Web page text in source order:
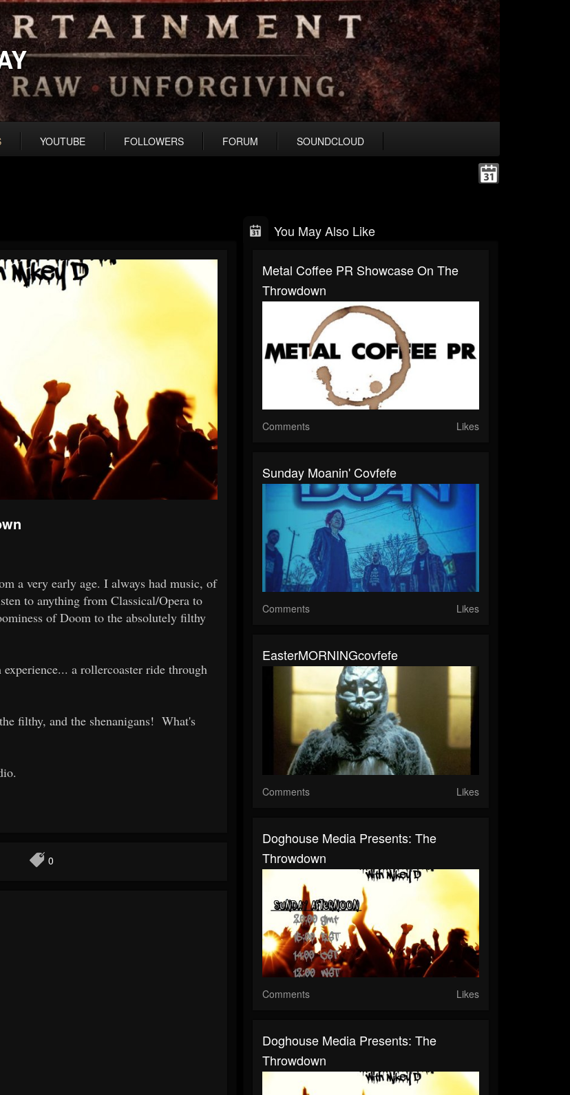
YOUTUBE FOLLOWERS FORUM SOUNDCLOUD
a very early age. I always had music, of
to anything from Classical/Opera to
of Doom to the absolutely filthy
a rollercoaster ride through
filthy, and the shenanigans! What's
0
You May Also Like
Metal Coffee PR Showcase On The
Throwdown
Comments Likes
Sunday Moanin' Covfefe
Comments Likes
EasterMORNINGcovfefe
Comments Likes
Doghouse Media Presents: The
Throwdown
Comments Likes
Doghouse Media Presents: The
Throwdown